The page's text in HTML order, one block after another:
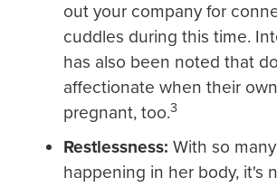
out your company for
cuddles during this time.
has also been noted that
affectionate when their
pregnant, too.3
Restlessness: With so
happening in her body, it's